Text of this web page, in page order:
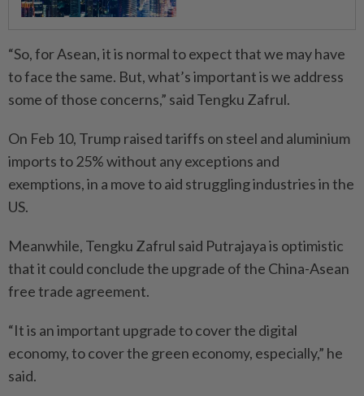
“So, for Asean, it is normal to expect that we may have
to face the same. But, what’s important is we address
some of those concerns,” said Tengku Zafrul.
On Feb 10, Trump raised tariffs on steel and aluminium
imports to 25% without any exceptions and
exemptions, in a move to aid struggling industries in the
US.
Meanwhile, Tengku Zafrul said Putrajaya is optimistic
that it could conclude the upgrade of the China-Asean
free trade agreement.
“It is an important upgrade to cover the digital
economy, to cover the green economy, especially,” he
said.